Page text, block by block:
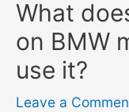
What
on BMW
use it?
Leave a